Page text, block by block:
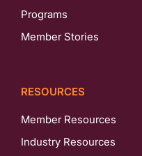
Programs
Member Stories
RESOURCES
Member Resources
Industry Resources